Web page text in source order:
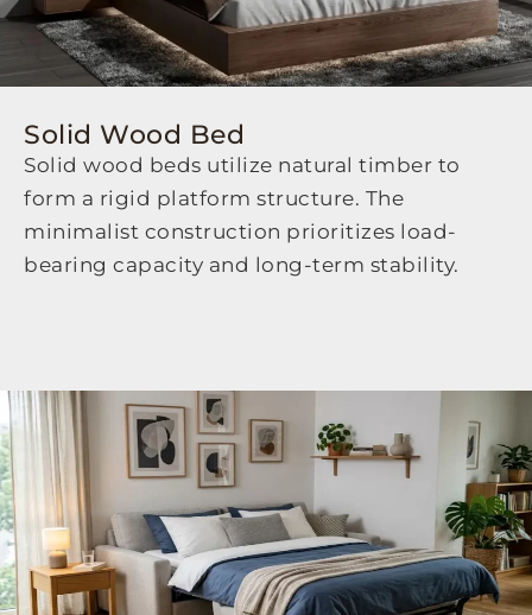
Solid Wood Bed
Solid wood beds utilize natural timber to
form a rigid platform structure. The
minimalist construction prioritizes load-
bearing capacity and long-term stability.